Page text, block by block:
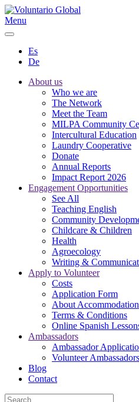
Menu
Es
De
About us
Who we are
The Network
Meet the Team
MILPA Community
Intercultural Education
Laundry Cooperative
Donate
Annual Reports
Impact Report 2026
Engagement Opportunities
See All
Teaching English
Community
Childcare & Children
Health
Agroecology
Writing &
Apply to Volunteer
Costs
Application Form
About Accommodation
Terms & Conditions
Online Spanish
Ambassadors
Ambassador
Volunteer Ambassadors
Blog
Contact